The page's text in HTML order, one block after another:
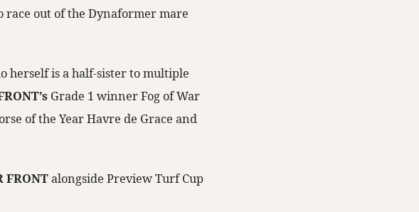
out of the Dynaformer mare
herself is a half-sister to multiple
Grade 1 winner Fog of War
of the Year Havre de Grace and
FRONTalongside Preview Turf Cup